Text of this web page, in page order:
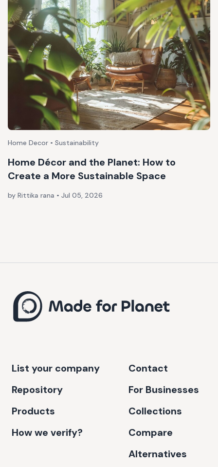
Home Decor • Sustainability
Home Décor and the Planet: How to
Create a More Sustainable Space
by Rittika rana • Jul 05, 2026
List your company
Repository
Products
How we verify?
Contact
For Businesses
Collections
Compare
Alternatives